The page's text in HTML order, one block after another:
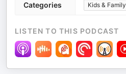
Categories Kids & Family
LISTEN TO THIS PODCAST